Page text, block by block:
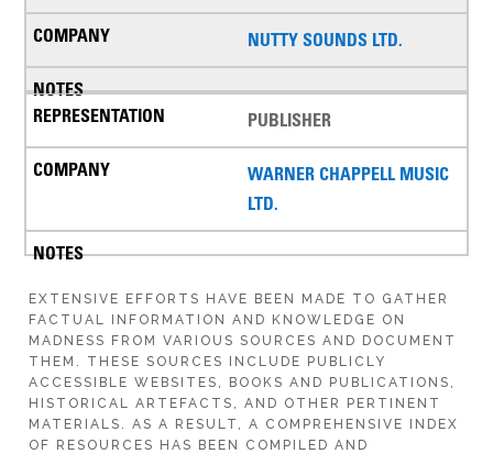
NUTTY SOUNDS LTD.
PUBLISHER
WARNER CHAPPELL MUSIC
LTD.
EXTENSIVE EFFORTS HAVE BEEN MADE TO GATHER
FACTUAL INFORMATION AND KNOWLEDGE ON
MADNESS FROM VARIOUS SOURCES AND DOCUMENT
THEM. THESE SOURCES INCLUDE PUBLICLY
ACCESSIBLE WEBSITES, BOOKS AND PUBLICATIONS,
HISTORICAL ARTEFACTS, AND OTHER PERTINENT
MATERIALS. AS A RESULT, A COMPREHENSIVE INDEX
OF RESOURCES HAS BEEN COMPILED AND